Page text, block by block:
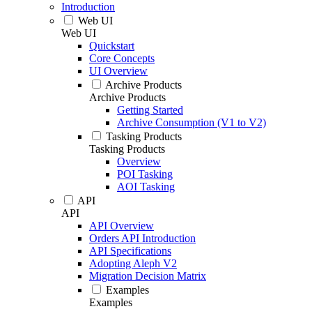
Introduction
Web UI
Web UI
Quickstart
Core Concepts
UI Overview
Archive Products
Archive Products
Getting Started
Archive Consumption (V1 to V2)
Tasking Products
Tasking Products
Overview
POI Tasking
AOI Tasking
API
API
API Overview
Orders API Introduction
API Specifications
Adopting Aleph V2
Migration Decision Matrix
Examples
Examples